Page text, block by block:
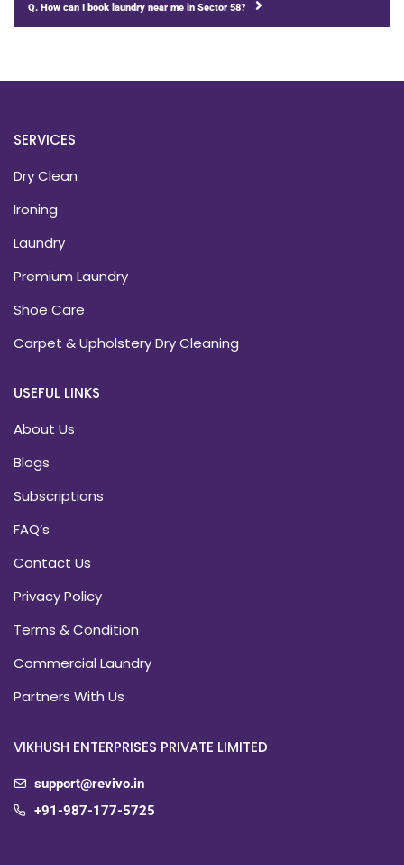
Q. How can I book laundry near me in Sector 58?
SERVICES
Dry Clean
Ironing
Laundry
Premium Laundry
Shoe Care
Carpet & Upholstery Dry Cleaning
USEFUL LINKS
About Us
Blogs
Subscriptions
FAQ’s
Contact Us
Privacy Policy
Terms & Condition
Commercial Laundry
Partners With Us
VIKHUSH ENTERPRISES PRIVATE LIMITED
support@revivo.in
+91-987-177-5725